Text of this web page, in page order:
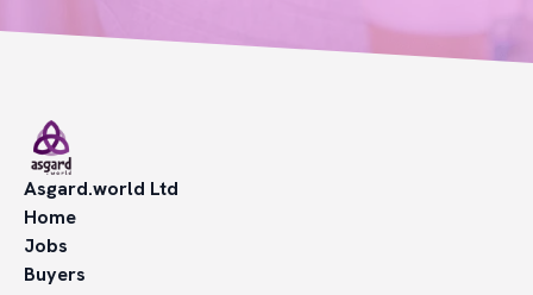
Asgard.world Ltd
Home
Jobs
Buyers